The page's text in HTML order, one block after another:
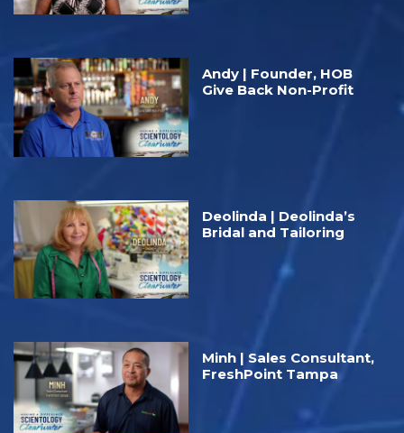
Andy | Founder, HOB
Give Back Non-Profit
Deolinda | Deolinda’s
Bridal and Tailoring
Minh | Sales Consultant,
FreshPoint Tampa